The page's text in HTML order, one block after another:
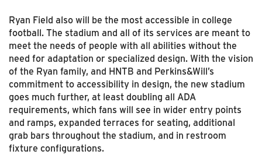
Ryan Field also will be the most accessible in college
football. The stadium and all of its services are meant to
meet the needs of people with all abilities without the
need for adaptation or specialized design. With the vision
of the Ryan family, and HNTB and Perkins&Will’s
commitment to accessibility in design, the new stadium
goes much further, at least doubling all ADA
requirements, which fans will see in wider entry points
and ramps, expanded terraces for seating, additional
grab bars throughout the stadium, and in restroom
fixture configurations.